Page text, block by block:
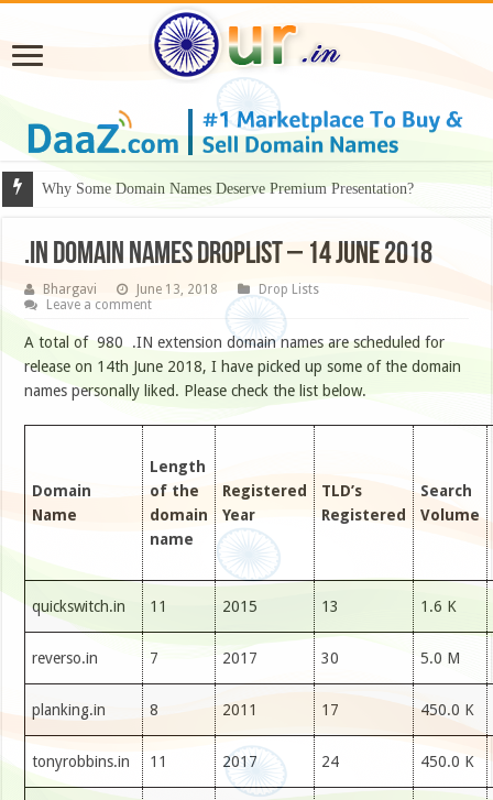
Why Some Domain Names Deserve Premium Presentation?
.IN DOMAIN NAMES DROPLIST – 14 JUNE 2018
Bhargavi June 13, 2018
Drop Lists
Leave a comment
A total of 980 .IN extension domain names are scheduled for
release on 14th June 2018, I have picked up some of the domain
names personally liked. Please check the list below.
Domain
Name
Length
of the
domain
name
Registered
Year
TLD’s
Registered
Search
Volume
quickswitch.in 11 2015 13 1.6 K
reverso.in 7 2017 30 5.0 M
planking.in 8 2011 17 450.0 K
tonyrobbins.in 11 2017 24 450.0 K